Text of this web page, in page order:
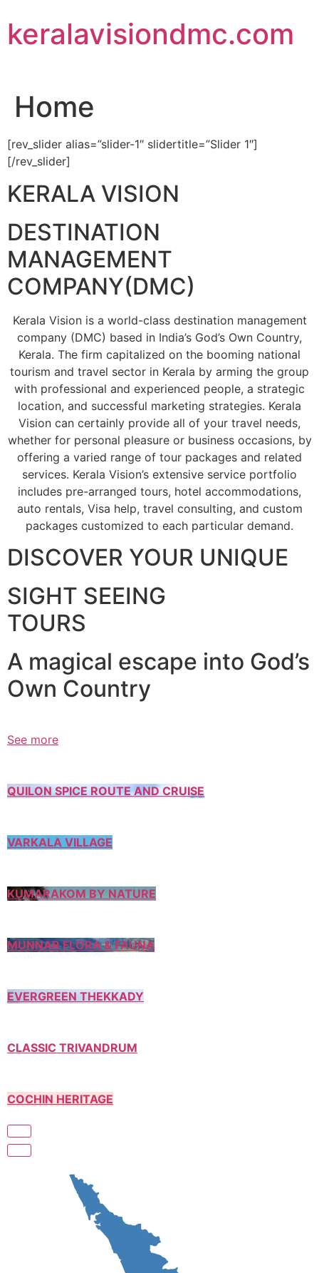
to
content
keralavisiondmc.com
Home
[rev_slider alias=”slider-1″ slidertitle=”Slider 1″]
[/rev_slider]
KERALA VISION
DESTINATION
MANAGEMENT
COMPANY(DMC)
Kerala Vision is a world-class destination management
company (DMC) based in India’s God’s Own Country,
Kerala. The firm capitalized on the booming national
tourism and travel sector in Kerala by arming the group
with professional and experienced people, a strategic
location, and successful marketing strategies. Kerala
Vision can certainly provide all of your travel needs,
whether for personal pleasure or business occasions, by
offering a varied range of tour packages and related
services. Kerala Vision’s extensive service portfolio
includes pre-arranged tours, hotel accommodations,
auto rentals, Visa help, travel consulting, and custom
packages customized to each particular demand.
DISCOVER YOUR UNIQUE
SIGHT SEEING
TOURS
A magical escape into God’s
Own Country
See more
QUILON SPICE ROUTE AND CRUISE
VARKALA VILLAGE
KUMARAKOM BY NATURE
MUNNAR FLORA & FAUNA
EVERGREEN THEKKADY
CLASSIC TRIVANDRUM
COCHIN HERITAGE